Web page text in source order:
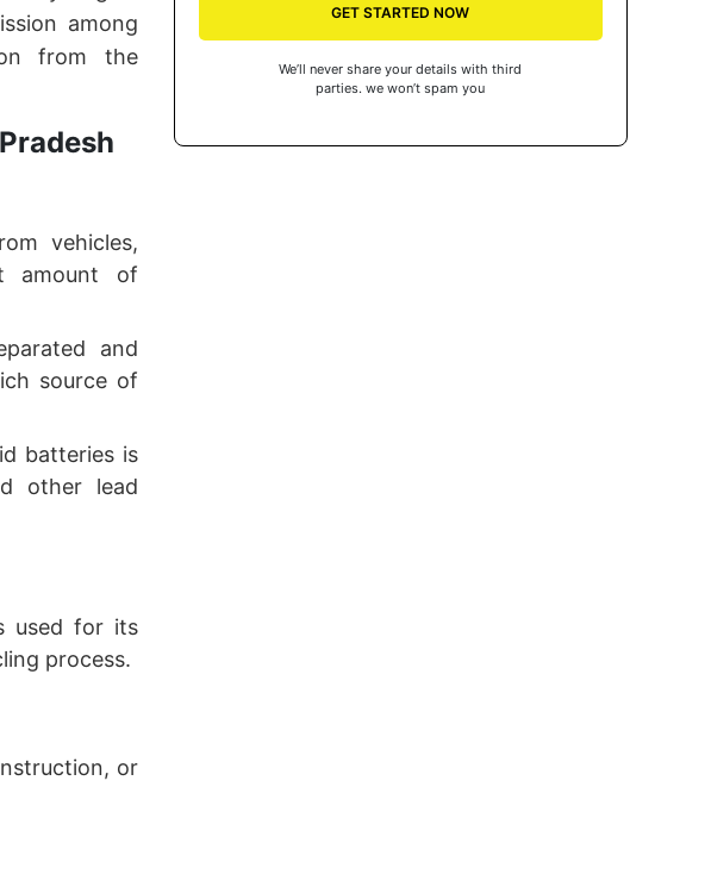
among
from the
vehicles,
amount of
and
source of
batteries is
other lead
used for its
process.
or
GET STARTED NOW
We’ll never share your details with third
parties. we won’t spam you